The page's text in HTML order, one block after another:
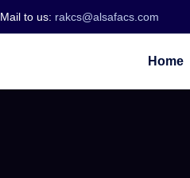
Mail to us: rakcs@alsafacs.com
Home